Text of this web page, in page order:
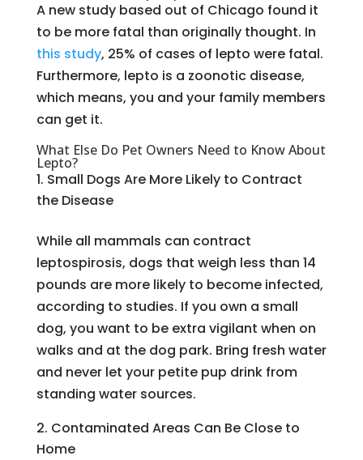
A new study based out of Chicago found it
to be more fatal than originally thought. In
this study, 25% of cases of lepto were fatal.
Furthermore, lepto is a zoonotic disease,
which means, you and your family members
can get it.
What Else Do Pet Owners Need to Know About
Lepto?
Small Dogs Are More Likely to Contract
the Disease
While all mammals can contract
leptospirosis, dogs that weigh less than 14
pounds are more likely to become infected,
according to studies. If you own a small
dog, you want to be extra vigilant when on
walks and at the dog park. Bring fresh water
and never let your petite pup drink from
standing water sources.
Contaminated Areas Can Be Close to
Home